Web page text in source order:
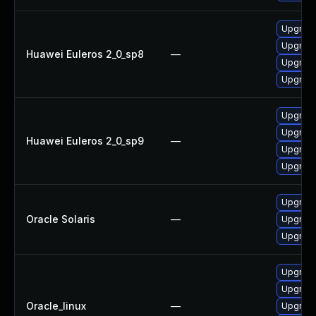
Huawei Euleros 2_0_sp8 —
Huawei Euleros 2_0_sp9 —
Oracle Solaris —
Oracle_linux —